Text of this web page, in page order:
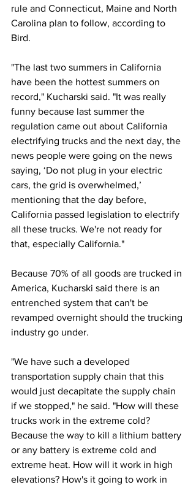
rule and Connecticut, Maine and North
Carolina plan to follow, according to
Bird.
"The last two summers in California
have been the hottest summers on
record," Kucharski said. "It was really
funny because last summer the
regulation came out about California
electrifying trucks and the next day, the
news people were going on the news
saying, ‘Do not plug in your electric
cars, the grid is overwhelmed,’
mentioning that the day before,
California passed legislation to electrify
all these trucks. We're not ready for
that, especially California."
Because 70% of all goods are trucked in
America, Kucharski said there is an
entrenched system that can't be
revamped overnight should the trucking
industry go under.
"We have such a developed
transportation supply chain that this
would just decapitate the supply chain
if we stopped," he said. "How will these
trucks work in the extreme cold?
Because the way to kill a lithium battery
or any battery is extreme cold and
extreme heat. How will it work in high
elevations? How's it going to work in